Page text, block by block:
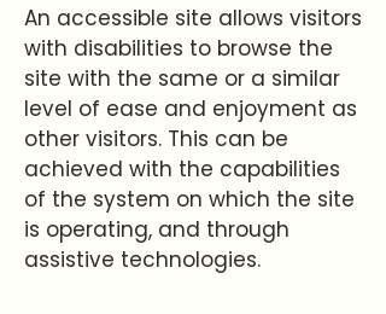
An accessible site allows visitors
with disabilities to browse the
site with the same or a similar
level of ease and enjoyment as
other visitors. This can be
achieved with the capabilities
of the system on which the site
is operating, and through
assistive technologies.